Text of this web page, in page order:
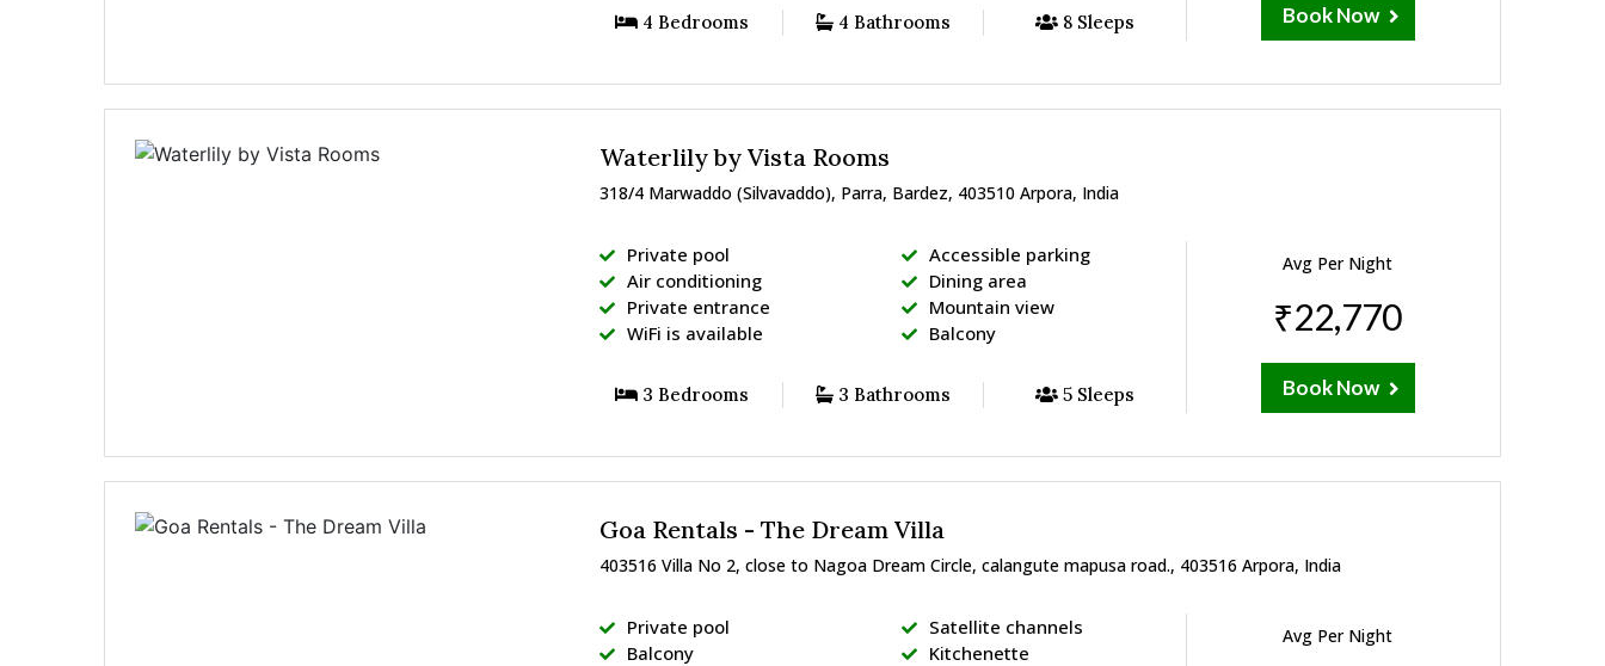
4 Bedrooms 4 Bathrooms 8 Sleeps Book Now
Waterlily by Vista Rooms
318/4 Marwaddo (Silvavaddo), Parra, Bardez, 403510 Arpora, India
Private pool
Air conditioning
Private entrance
WiFi is available
Accessible parking
Dining area
Mountain view
Balcony
3 Bedrooms 3 Bathrooms 5 Sleeps
Avg Per Night
₹22,770
Book Now
Goa Rentals - The Dream Villa
403516 Villa No 2, close to Nagoa Dream Circle, calangute mapusa road., 403516 Arpora, India
Private pool
Balcony
Satellite channels
Kitchenette
Avg Per Night